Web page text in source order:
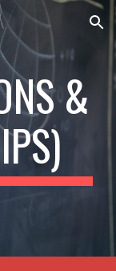
Skip to navigation
&